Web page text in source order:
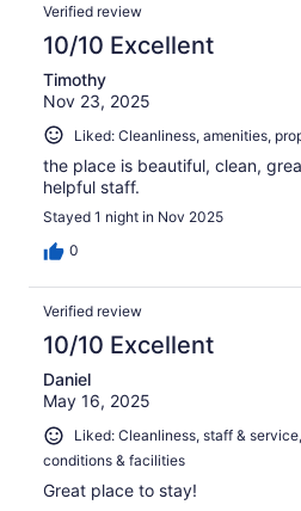
Verified review
10/10 Excellent
Timothy
Nov 23, 2025
Liked: Cleanliness, amenities,
the place is beautiful, clean,
helpful staff.
Stayed 1 night in Nov 2025
0
Verified review
10/10 Excellent
Daniel
May 16, 2025
Liked: Cleanliness, staff &
conditions & facilities
Great place to stay!